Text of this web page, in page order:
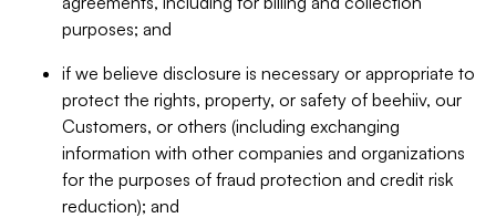
purposes; and
if we believe disclosure is necessary or appropriate to
protect the rights, property, or safety of beehiiv, our
Customers, or others (including exchanging
information with other companies and organizations
for the purposes of fraud protection and credit risk
reduction); and